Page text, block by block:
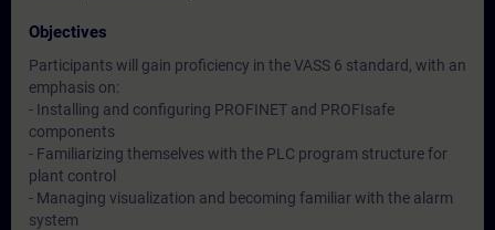
Objectives
Participants will gain proficiency in the VASS 6 standard, with an
emphasis on:
- Installing and configuring PROFINET and PROFIsafe
components
- Familiarizing themselves with the PLC program structure for
plant control
- Managing visualization and becoming familiar with the alarm
system